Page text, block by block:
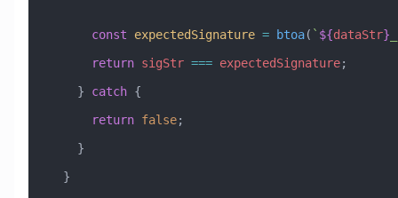
      const
expectedSignature = btoa( ` ${dataStr}
      return
sigStr === expectedSignature;
    }
catch {
      return
false;
    }
  }